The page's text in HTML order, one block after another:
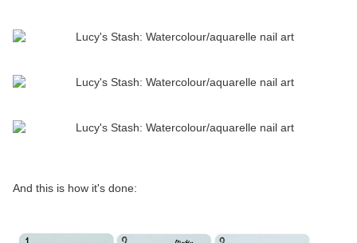
And this is how it's done: